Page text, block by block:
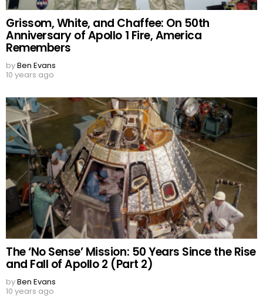
Grissom, White, and Chaffee: On 50th
Anniversary of Apollo 1 Fire, America
Remembers
byBen Evans
10 years ago
The ‘No Sense’ Mission: 50 Years Since the Rise
and Fall of Apollo 2 (Part 2)
byBen Evans
10 years ago